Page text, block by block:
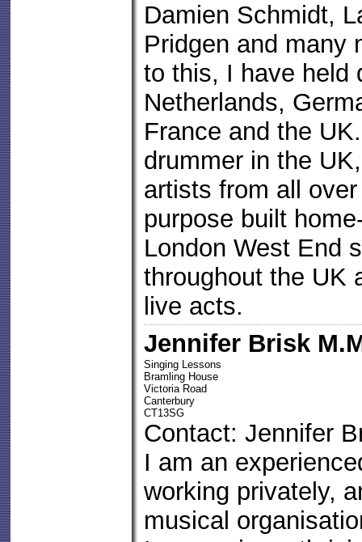
Damien Schmidt,
Pridgen and many
to this, I have held
Netherlands,
France and the
drummer in the
artists from all
purpose built
London West End
throughout the UK
live acts.
Jennifer Brisk
Singing Lessons
Bramling House
Victoria Road
Canterbury
CT13SG
Contact: Jennifer
I am an
working privately,
musical